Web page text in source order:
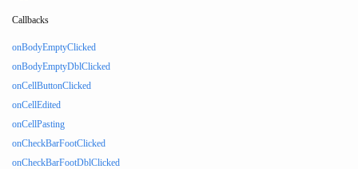
Callbacks
onBodyEmptyClicked
onBodyEmptyDblClicked
onCellButtonClicked
onCellEdited
onCellPasting
onCheckBarFootClicked
onCheckBarFootDblClicked